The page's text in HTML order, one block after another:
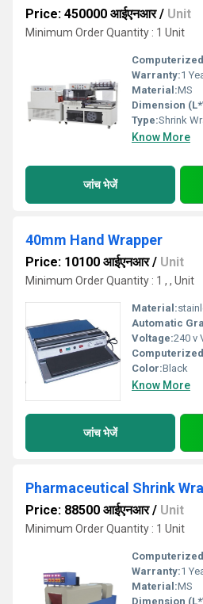
Price: 450000 आईएनआर/ Unit
Minimum Order Quantity : 1 Unit
Warranty:1
Material:MS
Dimension
Type:Shrink
Know More
जांच भेजें
40mm Hand Wrapper
Price: 10100 आईएनआर/ Unit
Minimum Order Quantity : 1 , , Unit
Material:
Automatic
Voltage:240 v
Color:Black
Know More
जांच भेजें
Pharmaceutical Shrink
Price: 88500 आईएनआर/ Unit
Minimum Order Quantity : 1 Unit
Warranty:1
Material:MS
Dimension